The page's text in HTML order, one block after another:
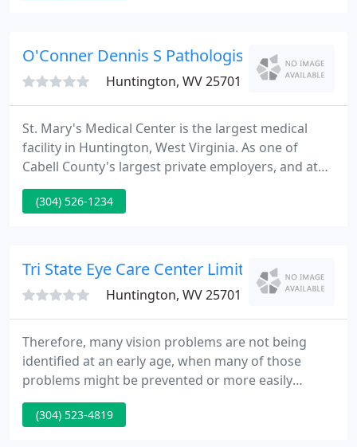
O'Conner Dennis S Pathologist
Huntington, WV 25701
St. Mary's Medical Center is the largest medical
facility in Huntington, West Virginia. As one of
Cabell County's largest private employers, and at
393 beds, it is among the largest healthcare
facilities in the state. With specialties in cardiac
exceptional technology and medical expertise make
it one of the
(304) 526-1234
Tri State Eye Care Center Limited - Chris A
Huntington, WV 25701
Therefore, many vision problems are not being
identified at an early age, when many of those
problems might be prevented or more easily
corrected. In an effort to help find infants and
children with vision problems, Dr. Chris Ratcliff and
(304) 523-4819